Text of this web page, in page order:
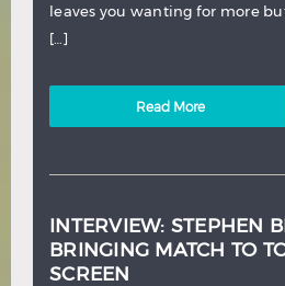
leaves you wanting for more
[…]
Read More
INTERVIEW: STEPHEN
BRINGING MATCH TO
SCREEN